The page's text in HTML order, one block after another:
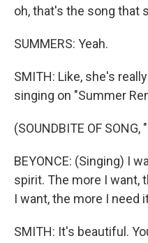
oh, that's the song that
SUMMERS: Yeah.
SMITH: Like, she's
singing on "Summer
(SOUNDBITE OF SONG,
BEYONCE: (Singing) I
spirit. The more I want,
I want, the more I need
SMITH: It's beautiful.